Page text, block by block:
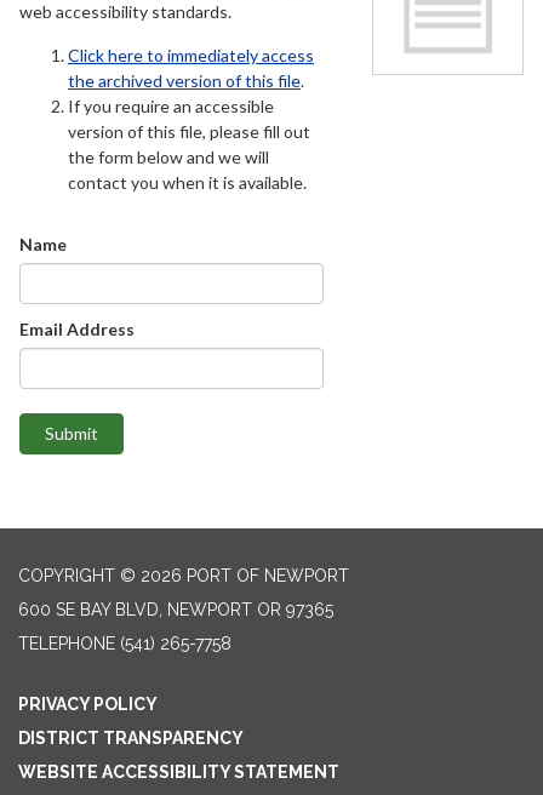
web accessibility standards.
Click here to immediately access
the archived version of this file.
If you require an accessible
version of this file, please fill out
the form below and we will
contact you when it is available.
Name
Email Address
Submit
COPYRIGHT © 2026 PORT OF NEWPORT
600 SE BAY BLVD, NEWPORT OR 97365
TELEPHONE (541) 265-7758
PRIVACY POLICY
DISTRICT TRANSPARENCY
WEBSITE ACCESSIBILITY STATEMENT